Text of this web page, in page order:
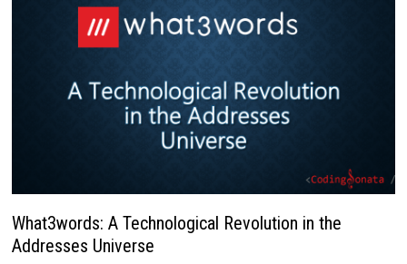
What3words: A Technological Revolution in the
Addresses Universe